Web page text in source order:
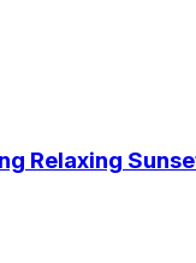
Relaxing